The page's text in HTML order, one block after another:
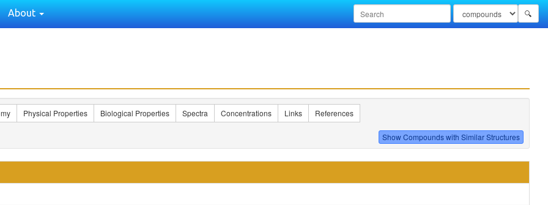
About 🔍
Physical Properties Biological Properties Spectra Concentrations Links References